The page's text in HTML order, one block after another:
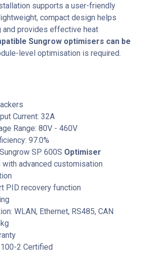
supports a user-friendly
compact design helps
and provides effective heat
Sungrow optimisers can be
level optimisation is required.
Current: 32A
Range: 80V - 460V
97.0%
SP 600S Optimiser
with advanced customisation
PID recovery function
WLAN, Ethernet, RS485, CAN
2 Certified